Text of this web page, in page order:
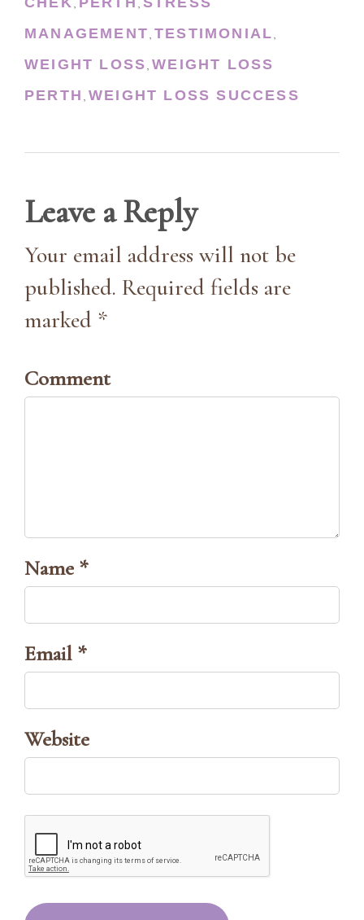
, ,
MANAGEMENT, TESTIMONIAL,
WEIGHT LOSS,WEIGHT LOSS
PERTH , WEIGHT LOSS SUCCESS
Leave a Reply
Your email address will not be
published. Required fields are
marked *
Comment
Name *
Email *
Website